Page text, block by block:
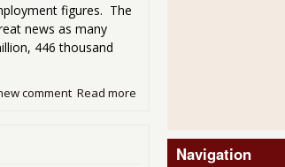
figures. The
news as many
446 thousand
Read more
comment
Navigation